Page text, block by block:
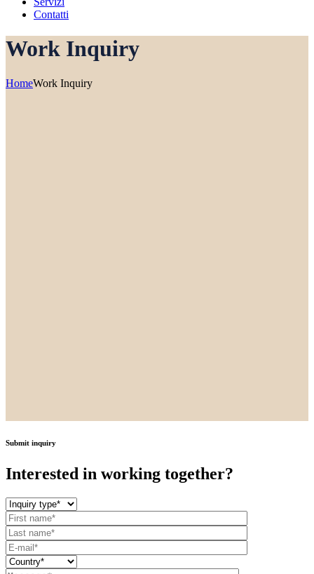
Contatti
Work Inquiry
HomeWork Inquiry
Submit inquiry
Interested in working together?